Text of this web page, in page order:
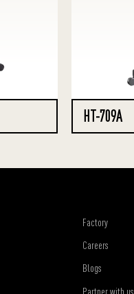
HT-709A
Factory
Careers
Blogs
Partner with us